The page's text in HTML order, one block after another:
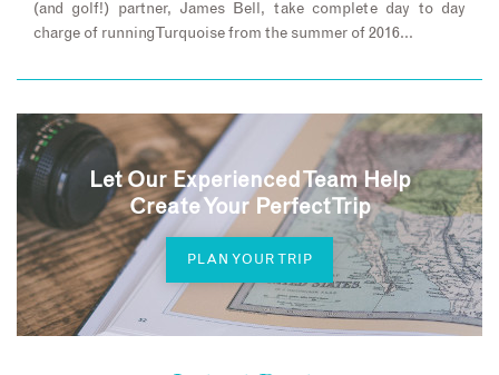
(and golf!) partner, James Bell, take complete day to day
charge of running Turquoise from the summer of 2016…
Let Our Experienced Team Help
Create Your Perfect Trip
PLAN YOUR TRIP